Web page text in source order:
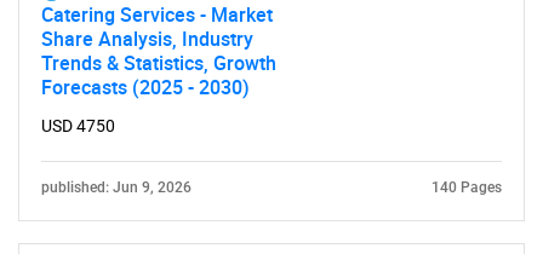
Contact Us
Catering Services - Market
Share Analysis, Industry
Trends & Statistics, Growth
Forecasts (2025 - 2030)
USD 4750
published: Jun 9, 2026 140 Pages